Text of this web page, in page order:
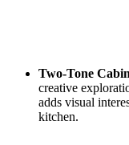
Two-Tone
creative
adds visual
kitchen.